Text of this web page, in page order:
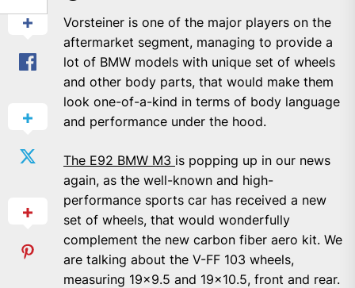
Vorsteiner is one of the major players on the
aftermarket segment, managing to provide a
lot of BMW models with unique set of wheels
and other body parts, that would make them
look one-of-a-kind in terms of body language
and performance under the hood.
The E92 BMW M3 is popping up in our news
again, as the well-known and high-
performance sports car has received a new
set of wheels, that would wonderfully
complement the new carbon fiber aero kit. We
are talking about the V-FF 103 wheels,
measuring 19×9.5 and 19×10.5, front and rear.